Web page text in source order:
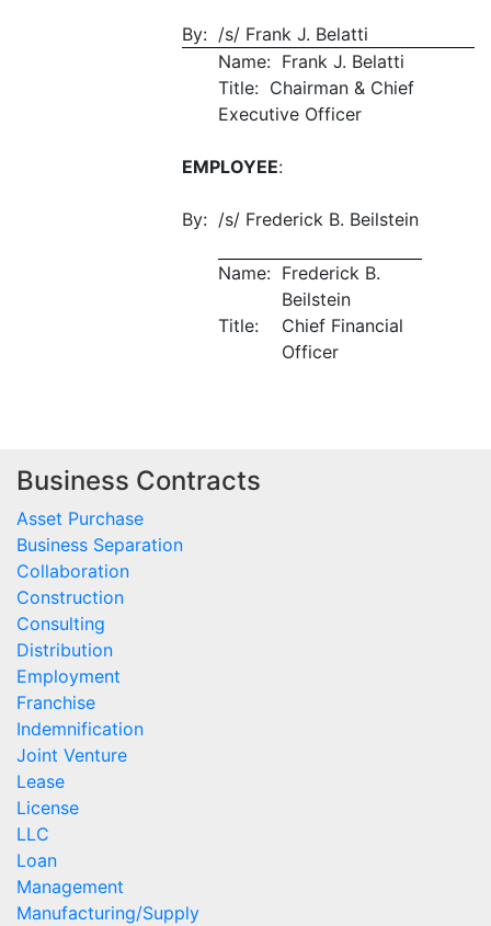
By: /s/ Frank J. Belatti
Name: Frank J. Belatti
Title: Chairman & Chief
Executive Officer
EMPLOYEE:
By: /s/ Frederick B. Beilstein
Name: Frederick B.
Beilstein
Title:
Chief Financial
Officer
Business Contracts
Asset Purchase
Business Separation
Collaboration
Construction
Consulting
Distribution
Employment
Franchise
Indemnification
Joint Venture
Lease
License
LLC
Loan
Management
Manufacturing/Supply